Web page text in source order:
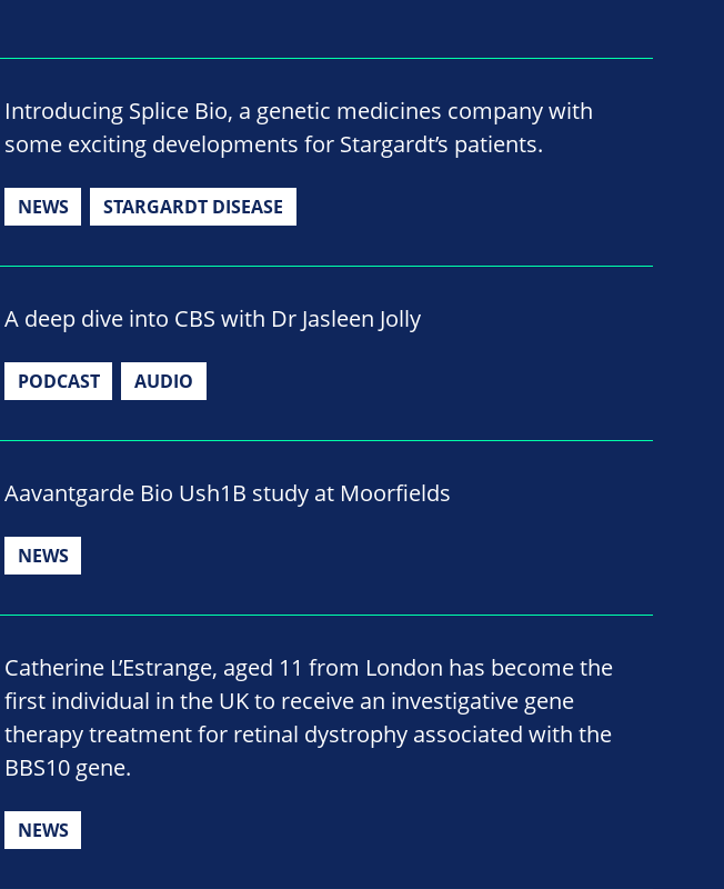
Introducing Splice Bio, a genetic medicines company with
some exciting developments for Stargardt’s patients.
NEWS STARGARDT DISEASE
A deep dive into CBS with Dr Jasleen Jolly
PODCAST AUDIO
Aavantgarde Bio Ush1B study at Moorfields
NEWS
Catherine L’Estrange, aged 11 from London has become the
first individual in the UK to receive an investigative gene
therapy treatment for retinal dystrophy associated with the
BBS10 gene.
NEWS